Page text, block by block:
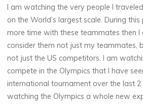
I am watching the very people I
on the World’s largest scale. During
more time with these teammates then I
consider them not just my teammates,
not just the US competitors. I am
compete in the Olympics that I have
international tournament over the last 2
watching the Olympics a whole new